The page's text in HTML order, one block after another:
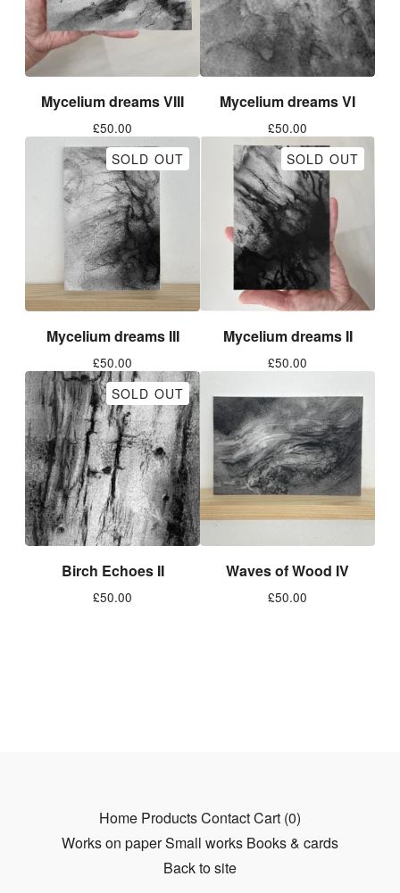
Mycelium dreams VIII
£50.00
Mycelium dreams VI
£50.00
SOLD OUT
Mycelium dreams III
£50.00
SOLD OUT
Mycelium dreams II
£50.00
SOLD OUT
Birch Echoes II
£50.00
Waves of Wood IV
£50.00
Home ProductsContactCart (0)
Works on paperSmall works Books & cards
Back to site